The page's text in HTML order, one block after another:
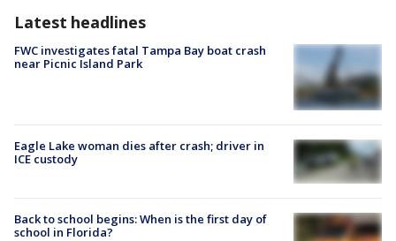
Latest headlines
FWC investigates fatal Tampa Bay boat crash
near Picnic Island Park
Eagle Lake woman dies after crash; driver in
ICE custody
Back to school begins: When is the first day of
school in Florida?